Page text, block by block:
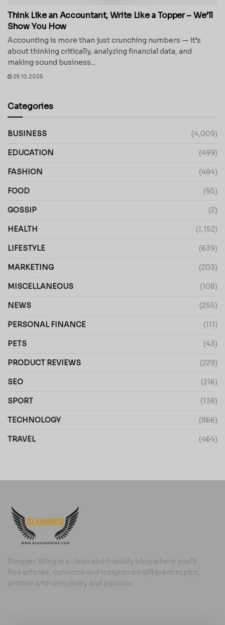
Think Like an Accountant, Write Like a Topper – We’ll
Show You How
Accounting is more than just crunching numbers — it’s
about thinking critically, analyzing financial data, and
making sound business...
29.10.2025
Categories
BUSINESS (4,009)
EDUCATION (499)
FASHION (484)
FOOD (95)
GOSSIP (2)
HEALTH (1,152)
LIFESTYLE (639)
MARKETING (203)
MISCELLANEOUS (108)
NEWS (255)
PERSONAL FINANCE (111)
PETS (43)
PRODUCT REVIEWS (229)
SEO (216)
SPORT (138)
TECHNOLOGY (866)
TRAVEL (464)
Blogger Wing is a clean and friendly blog where you’ll
find articles, opinions and insights on different topics,
written with simplicity and passion.